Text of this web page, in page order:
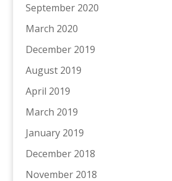
September 2020
March 2020
December 2019
August 2019
April 2019
March 2019
January 2019
December 2018
November 2018